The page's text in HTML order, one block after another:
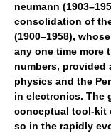
neumann
consolidation of
(1900–1958),
any one time more
numbers, provided
physics and the
in electronics. The
conceptual tool-kit
so in the rapidly